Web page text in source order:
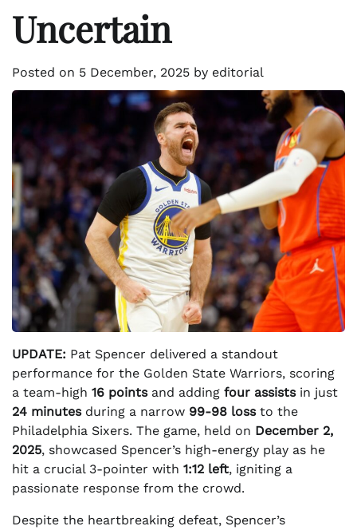
Uncertain
Posted on 5 December, 2025 by editorial
UPDATE: Pat Spencer delivered a standout
performance for the Golden State Warriors, scoring
a team-high 16 pointsand adding four assistsin just
24 minutesduring a narrow 99-98 lossto the
Philadelphia Sixers. The game, held on December 2,
2025, showcased Spencer’s high-energy play as he
hit a crucial 3-pointer with 1:12 left, igniting a
passionate response from the crowd.
Despite the heartbreaking defeat, Spencer’s